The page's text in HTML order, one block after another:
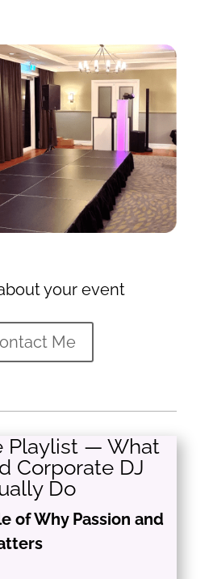
your event
Me
Playlist — What
Corporate DJ
Do
of Why Passion and